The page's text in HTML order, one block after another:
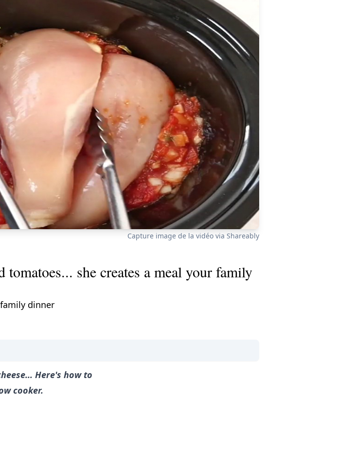
Capture image de la vidéo via Shareably
tomatoes... she creates a meal your family
dinner
Here's how to
cooker.